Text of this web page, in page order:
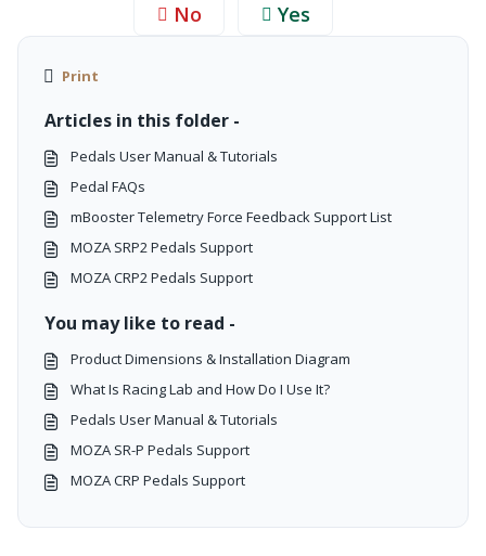
No Yes
Print
Articles in this folder -
Pedals User Manual & Tutorials
Pedal FAQs
mBooster Telemetry Force Feedback Support List
MOZA SRP2 Pedals Support
MOZA CRP2 Pedals Support
You may like to read -
Product Dimensions & Installation Diagram
What Is Racing Lab and How Do I Use It?
Pedals User Manual & Tutorials
MOZA SR-P Pedals Support
MOZA CRP Pedals Support